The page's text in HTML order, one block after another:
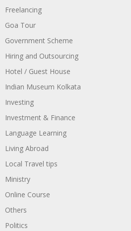
Freelancing
Goa Tour
Government Scheme
Hiring and Outsourcing
Hotel / Guest House
Indian Museum Kolkata
Investing
Investment & Finance
Language Learning
Living Abroad
Local Travel tips
Ministry
Online Course
Others
Politics